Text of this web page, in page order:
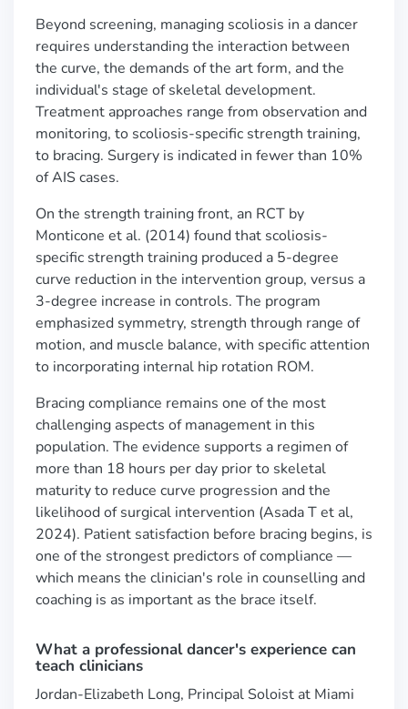
Beyond screening, managing scoliosis in a dancer
requires understanding the interaction between
the curve, the demands of the art form, and the
individual's stage of skeletal development.
Treatment approaches range from observation and
monitoring, to scoliosis-specific strength training,
to bracing. Surgery is indicated in fewer than 10%
of AIS cases.
On the strength training front, an RCT by
Monticone et al. (2014) found that scoliosis-
specific strength training produced a 5-degree
curve reduction in the intervention group, versus a
3-degree increase in controls. The program
emphasized symmetry, strength through range of
motion, and muscle balance, with specific attention
to incorporating internal hip rotation ROM.
Bracing compliance remains one of the most
challenging aspects of management in this
population. The evidence supports a regimen of
more than 18 hours per day prior to skeletal
maturity to reduce curve progression and the
likelihood of surgical intervention (Asada T et al,
2024). Patient satisfaction before bracing begins, is
one of the strongest predictors of compliance —
which means the clinician's role in counselling and
coaching is as important as the brace itself.
What a professional dancer's experience can
teach clinicians
Jordan-Elizabeth Long, Principal Soloist at Miami